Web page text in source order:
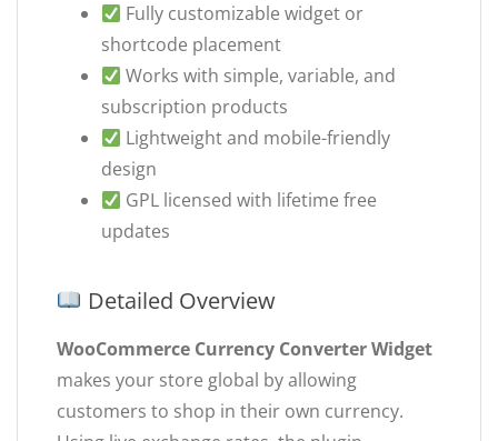
Fully customizable widget or
shortcode placement
Works with simple, variable, and
subscription products
Lightweight and mobile-friendly
design
GPL licensed with lifetime free
updates
Detailed Overview
WooCommerce Currency Converter Widget
makes your store global by allowing
customers to shop in their own currency.